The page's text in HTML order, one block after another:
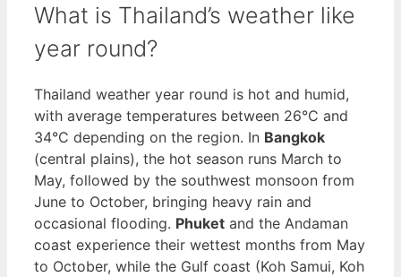
What is Thailand’s weather like
year round?
Thailand weather year round is hot and humid,
with average temperatures between 26°C and
34°C depending on the region. In Bangkok
(central plains), the hot season runs March to
May, followed by the southwest monsoon from
June to October, bringing heavy rain and
occasional flooding. Phuket and the Andaman
coast experience their wettest months from May
to October, while the Gulf coast (Koh Samui, Koh